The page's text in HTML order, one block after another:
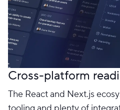
Cross-platform
The React and Next.js
tooling and plenty of